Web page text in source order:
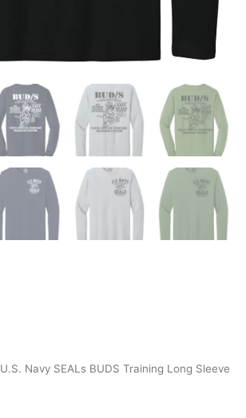
Navy SEALs BUDS Training Long Sleeve